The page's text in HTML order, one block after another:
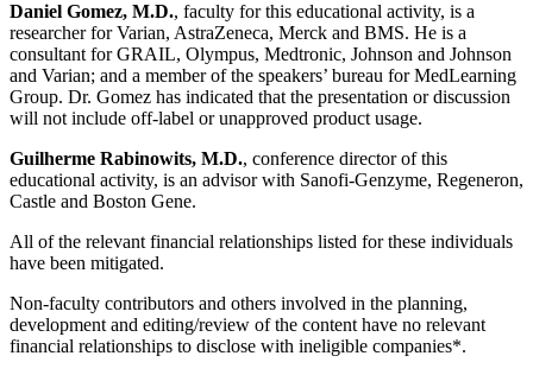
Daniel Gomez, M.D., faculty for this educational activity, is a
researcher for Varian, AstraZeneca, Merck and BMS. He is a
consultant for GRAIL, Olympus, Medtronic, Johnson and Johnson
and Varian; and a member of the speakers’ bureau for MedLearning
Group. Dr. Gomez has indicated that the presentation or discussion
will not include off-label or unapproved product usage.
Guilherme Rabinowits, M.D., conference director of this
educational activity, is an advisor with Sanofi-Genzyme, Regeneron,
Castle and Boston Gene.
All of the relevant financial relationships listed for these individuals
have been mitigated.
Non-faculty contributors and others involved in the planning,
development and editing/review of the content have no relevant
financial relationships to disclose with ineligible companies*.